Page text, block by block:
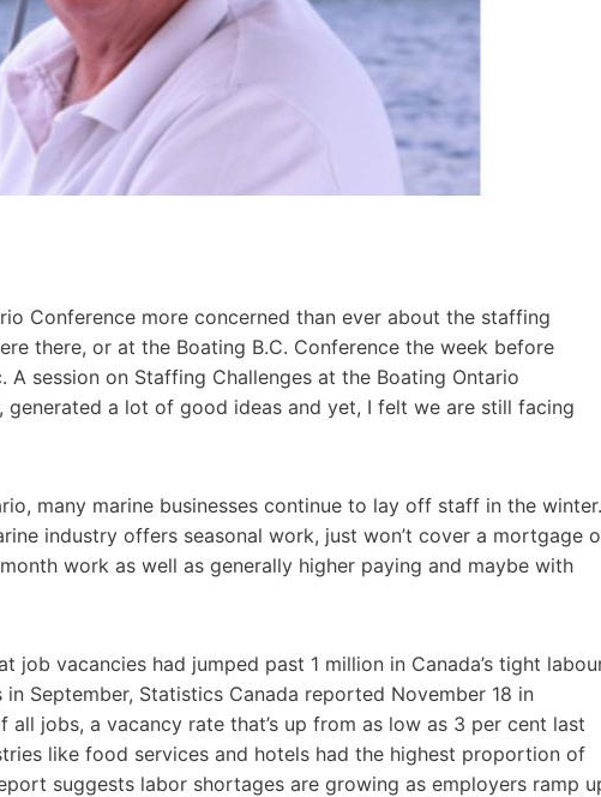
Conference more concerned than ever about the staffing
there, or at the Boating B.C. Conference the week before
A session on Staffing Challenges at the Boating Ontario
a lot of good ideas and yet, I felt we are still facing
many marine businesses continue to lay off staff in the winter.
industry offers seasonal work, just won’t cover a mortgage
work as well as generally higher paying and maybe with
job vacancies had jumped past 1 million in Canada’s tight
September, Statistics Canada reported November 18 in
jobs, a vacancy rate that’s up from as low as 3 per cent last
like food services and hotels had the highest proportion of
suggests labor shortages are growing as employers ramp